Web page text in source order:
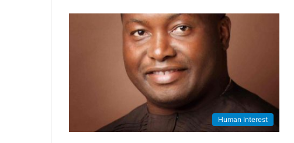
Human Interest